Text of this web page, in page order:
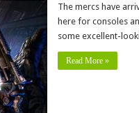
The mercs have
here for consoles
some excellent-
Read More »